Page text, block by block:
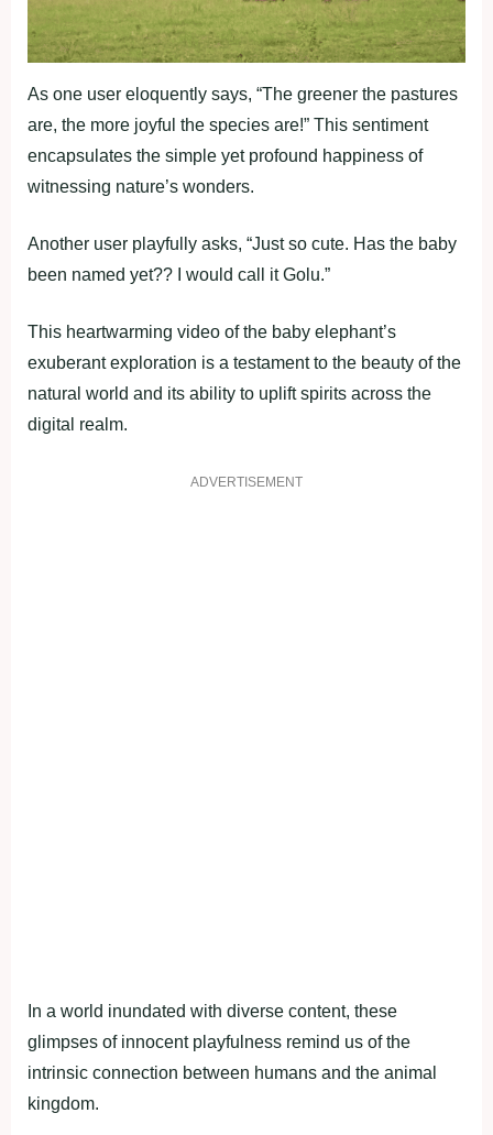
As one user eloquently says, “The greener the pastures
are, the more joyful the species are!” This sentiment
encapsulates the simple yet profound happiness of
witnessing nature’s wonders.
Another user playfully asks, “Just so cute. Has the baby
been named yet?? I would call it Golu.”
This heartwarming video of the baby elephant’s
exuberant exploration is a testament to the beauty of the
natural world and its ability to uplift spirits across the
digital realm.
ADVERTISEMENT
In a world inundated with diverse content, these
glimpses of innocent playfulness remind us of the
intrinsic connection between humans and the animal
kingdom.